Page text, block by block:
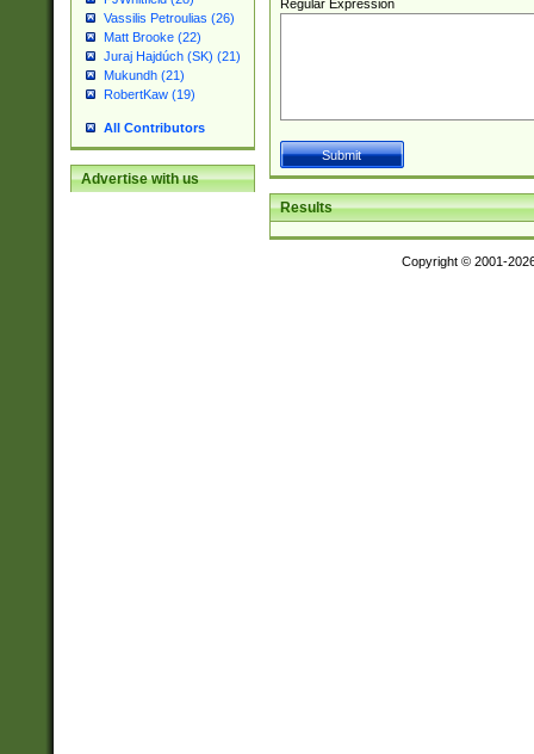
Vassilis Petroulias (26)
Matt Brooke (22)
Juraj Hajdúch (SK) (21)
Mukundh (21)
RobertKaw (19)
All Contributors
Advertise with us
Regular Expression
Results
Copyright © 2001-